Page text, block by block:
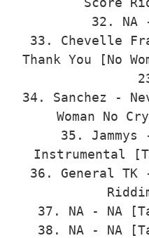
32. NA
33. Chevelle
Thank You [No
34. Sanchez -
Woman No
35.
Instrumental
36. General TK
37. NA - NA
38. NA - NA